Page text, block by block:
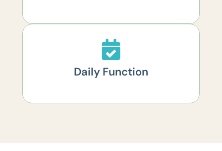
Daily Function